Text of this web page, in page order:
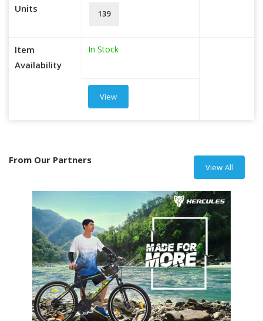
Units
Item
Availability
139
In Stock
View
From Our Partners View All